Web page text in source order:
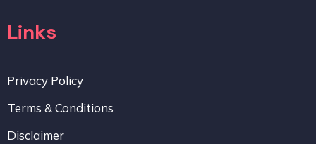
Links
Privacy Policy
Terms & Conditions
Disclaimer